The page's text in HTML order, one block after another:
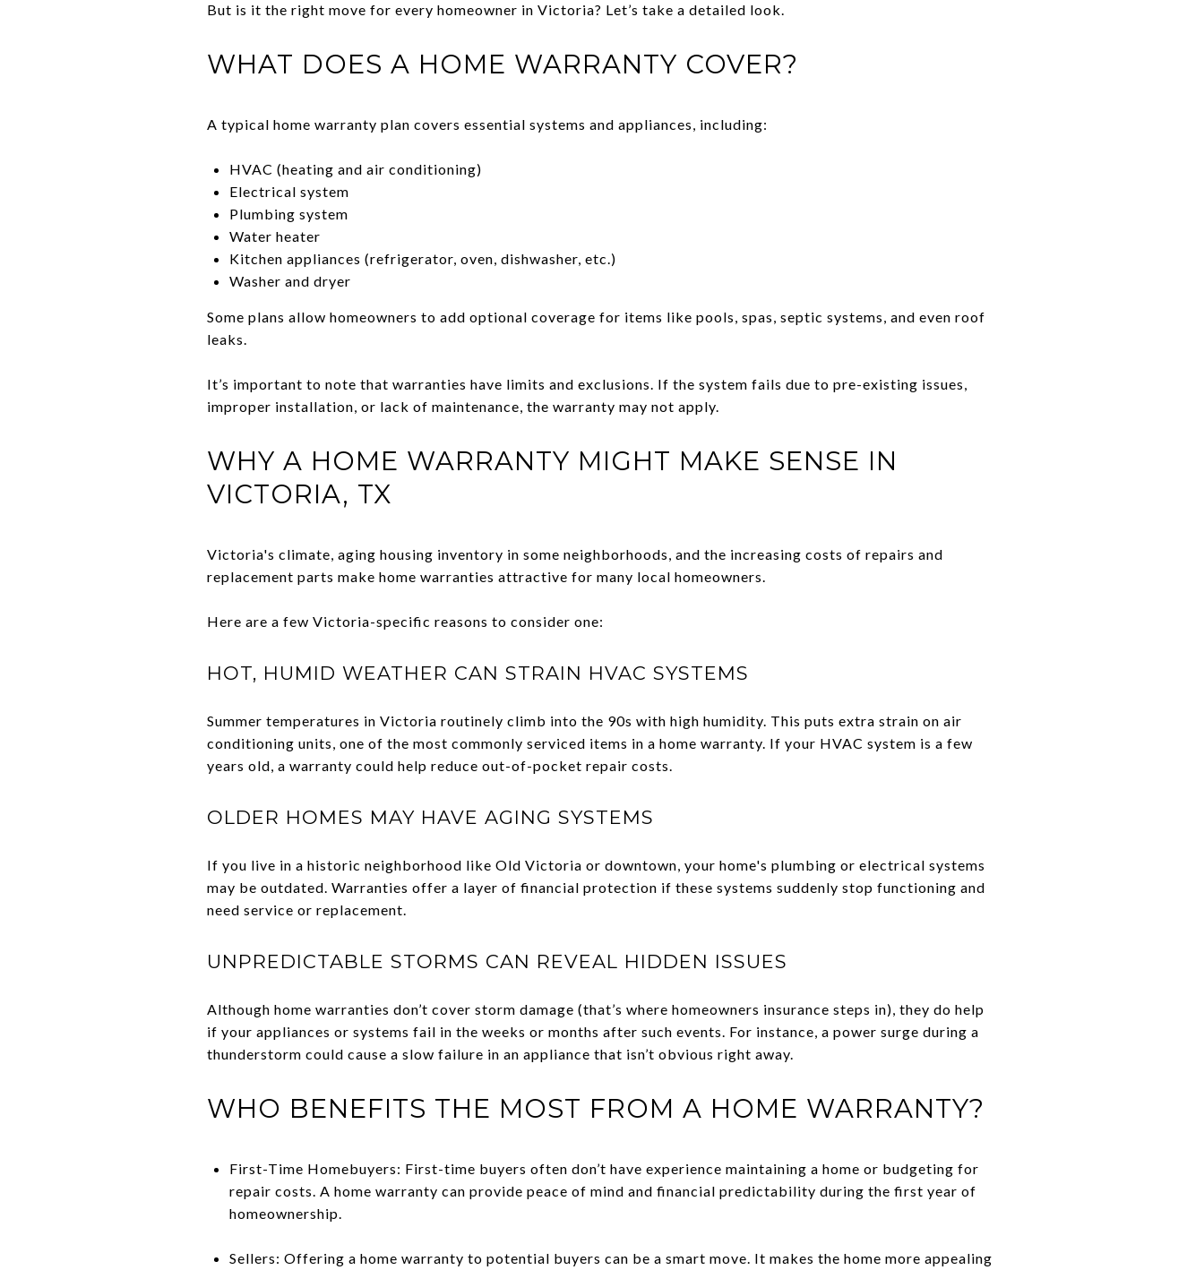
But is it the right move for every homeowner in Victoria? Let’s take a detailed look.
WHAT DOES A HOME WARRANTY COVER?
A typical home warranty plan covers essential systems and appliances, including:
HVAC (heating and air conditioning)
Electrical system
Plumbing system
Water heater
Kitchen appliances (refrigerator, oven, dishwasher, etc.)
Washer and dryer
Some plans allow homeowners to add optional coverage for items like pools, spas, septic systems, and even roof
leaks.
It’s important to note that warranties have limits and exclusions. If the system fails due to pre-existing issues,
improper installation, or lack of maintenance, the warranty may not apply.
WHY A HOME WARRANTY MIGHT MAKE SENSE IN
VICTORIA, TX
Victoria's climate, aging housing inventory in some neighborhoods, and the increasing costs of repairs and
replacement parts make home warranties attractive for many local homeowners.
Here are a few Victoria-specific reasons to consider one:
HOT, HUMID WEATHER CAN STRAIN HVAC SYSTEMS
Summer temperatures in Victoria routinely climb into the 90s with high humidity. This puts extra strain on air
conditioning units, one of the most commonly serviced items in a home warranty. If your HVAC system is a few
years old, a warranty could help reduce out-of-pocket repair costs.
OLDER HOMES MAY HAVE AGING SYSTEMS
If you live in a historic neighborhood like Old Victoria or downtown, your home's plumbing or electrical systems
may be outdated. Warranties offer a layer of financial protection if these systems suddenly stop functioning and
need service or replacement.
UNPREDICTABLE STORMS CAN REVEAL HIDDEN ISSUES
Although home warranties don’t cover storm damage (that’s where homeowners insurance steps in), they do help
if your appliances or systems fail in the weeks or months after such events. For instance, a power surge during a
thunderstorm could cause a slow failure in an appliance that isn’t obvious right away.
WHO BENEFITS THE MOST FROM A HOME WARRANTY?
First-Time Homebuyers: First-time buyers often don’t have experience maintaining a home or budgeting for
repair costs. A home warranty can provide peace of mind and financial predictability during the first year of
homeownership.
Sellers: Offering a home warranty to potential buyers can be a smart move. It makes the home more appealing